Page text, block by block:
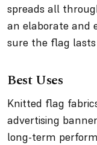
spreads all
an elaborate and
sure the flag
Best Uses
Knitted flag
advertising
long-term